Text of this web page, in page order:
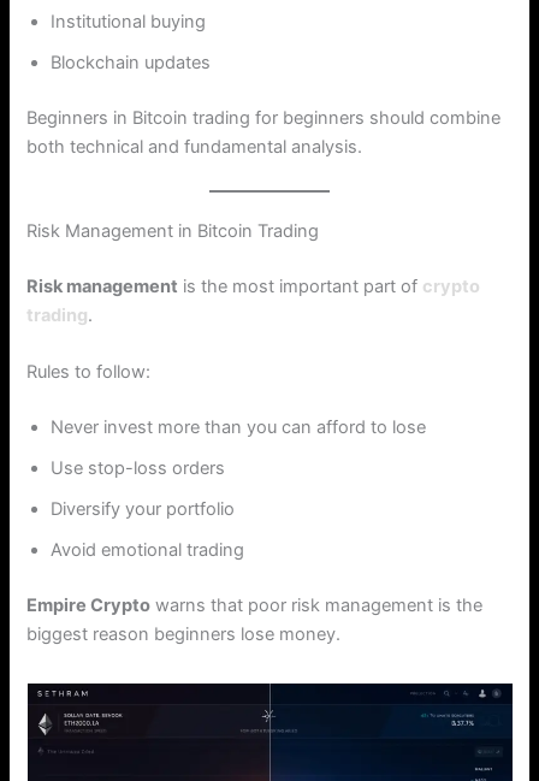
Institutional buying
Blockchain updates
Beginners in Bitcoin trading for beginners should combine
both technical and fundamental analysis.
Risk Management in Bitcoin Trading
Risk management is the most important part of crypto
trading.
Rules to follow:
Never invest more than you can afford to lose
Use stop-loss orders
Diversify your portfolio
Avoid emotional trading
Empire Crypto warns that poor risk management is the
biggest reason beginners lose money.